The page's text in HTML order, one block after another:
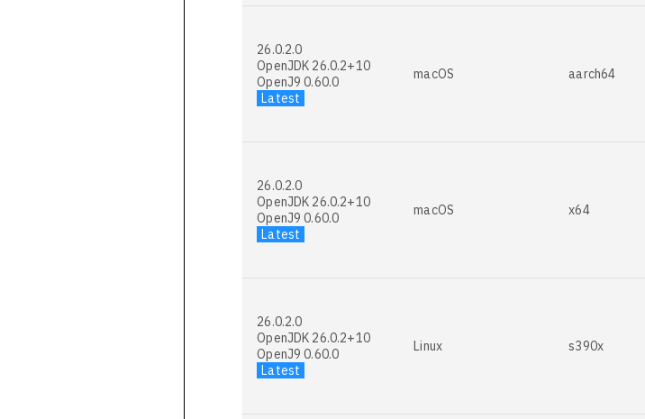
26.0.2.0
OpenJDK 26.0.2+10
OpenJ9 0.60.0
Latest
macOS aarch64
26.0.2.0
OpenJDK 26.0.2+10
OpenJ9 0.60.0
Latest
macOS x64
26.0.2.0
OpenJDK 26.0.2+10
OpenJ9 0.60.0
Latest
Linux s390x